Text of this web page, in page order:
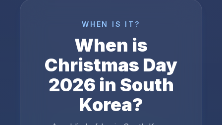
WHEN IS IT?
When is
Christmas Day
2026 in South
Korea?